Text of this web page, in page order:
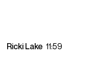
Ricki Lake11:59